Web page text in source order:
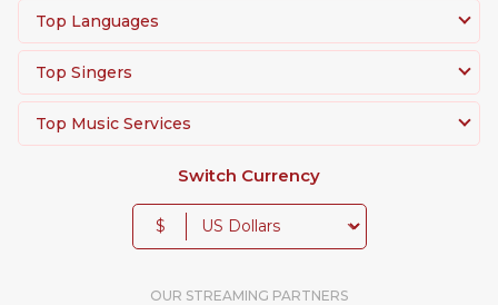
Top Languages
Top Singers
Top Music Services
Switch Currency
$
OUR STREAMING PARTNERS